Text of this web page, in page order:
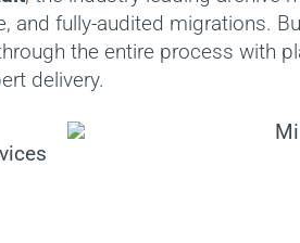
and fully-audited migrations.
the entire process with
delivery.